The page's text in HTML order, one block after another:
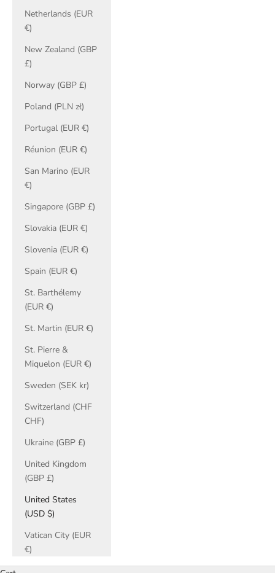
Netherlands (EUR
€)
New Zealand (GBP
£)
Norway (GBP £)
Poland (PLN zł)
Portugal (EUR €)
Réunion (EUR €)
San Marino (EUR
€)
Singapore (GBP £)
Slovakia (EUR €)
Slovenia (EUR €)
Spain (EUR €)
St. Barthélemy
(EUR €)
St. Martin (EUR €)
St. Pierre &
Miquelon (EUR €)
Sweden (SEK kr)
Switzerland (CHF
CHF)
Ukraine (GBP £)
United Kingdom
(GBP £)
United States
(USD $)
Vatican City (EUR
€)